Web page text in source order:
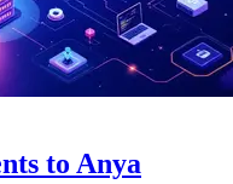
to Anya